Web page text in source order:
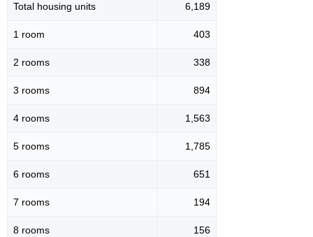
Total housing units 6,189
1 room 403
2 rooms 338
3 rooms 894
4 rooms 1,563
5 rooms 1,785
6 rooms 651
7 rooms 194
8 rooms 156